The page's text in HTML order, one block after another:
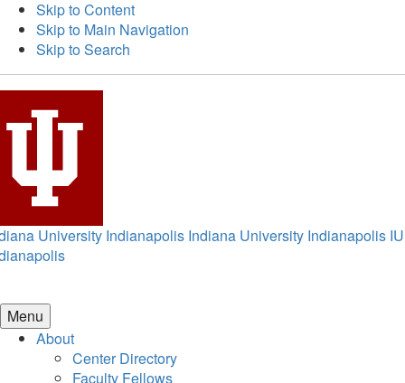
Skip to Content
Skip to Main Navigation
Skip to Search
University Indianapolis Indiana University Indianapolis IU
Menu
About
Center Directory
Faculty Fellows